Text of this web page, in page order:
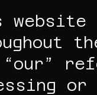
“our”
or